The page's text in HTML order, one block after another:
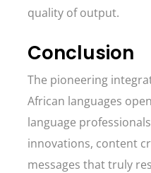
quality of output.
Conclusion
The pioneering
African languages
language
innovations, content
messages that truly